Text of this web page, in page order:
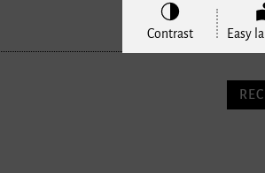
Contrast Easy